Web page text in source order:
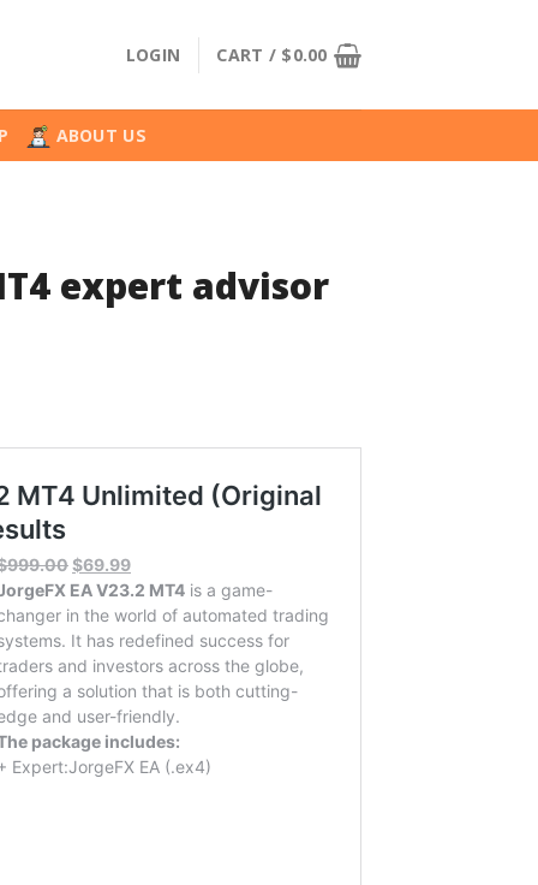
LOGIN CART / $0.00
ABOUT US
expert advisor